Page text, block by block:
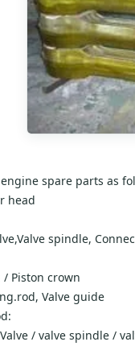
spare parts as
head
spindle,
Piston crown
Valve guide
/ valve spindle /